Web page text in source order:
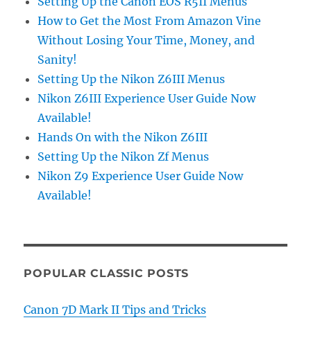
How to Get the Most From Amazon Vine
Without Losing Your Time, Money, and
Sanity!
Setting Up the Nikon Z6III Menus
Nikon Z6III Experience User Guide Now
Available!
Hands On with the Nikon Z6III
Setting Up the Nikon Zf Menus
Nikon Z9 Experience User Guide Now
Available!
POPULAR CLASSIC POSTS
Canon 7D Mark II Tips and Tricks